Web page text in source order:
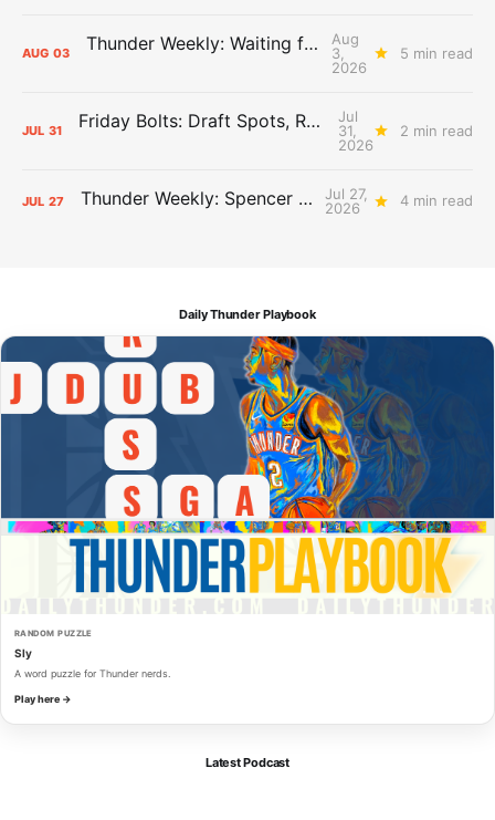
AUG 03 Thunder Weekly: Waiting for Wallace
Aug
3,
2026
5 min read
JUL 31 Friday Bolts: Draft Spots, Roster Spots, Sand Lots
Jul
31,
2026
2 min read
JUL 27 Thunder Weekly: Spencer Jonesin'
Jul 27,
2026
4 min read
Daily Thunder Playbook
RANDOM PUZZLE
Sly
A word puzzle for Thunder nerds.
Play here →
Latest Podcast